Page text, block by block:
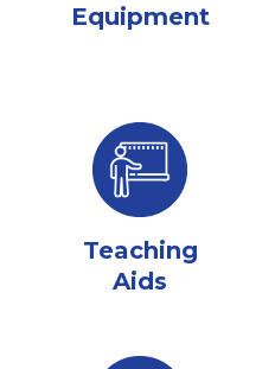
Equipment
Teaching
Aids